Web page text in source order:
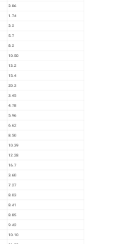
3.86
1.74
3.2
5.7
8.2
10.50
13.2
15.4
20.3
3.45
4.78
5.96
6.62
8.50
10.39
12.28
16.7
3.60
7.27
8.03
8.41
8.85
9.42
10.10